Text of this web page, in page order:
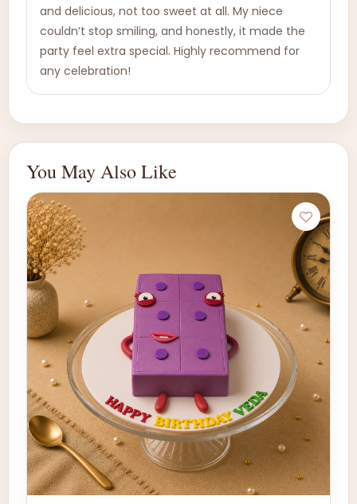
and delicious, not too sweet at all. My niece
couldn’t stop smiling, and honestly, it made the
party feel extra special. Highly recommend for
any celebration!
You May Also Like